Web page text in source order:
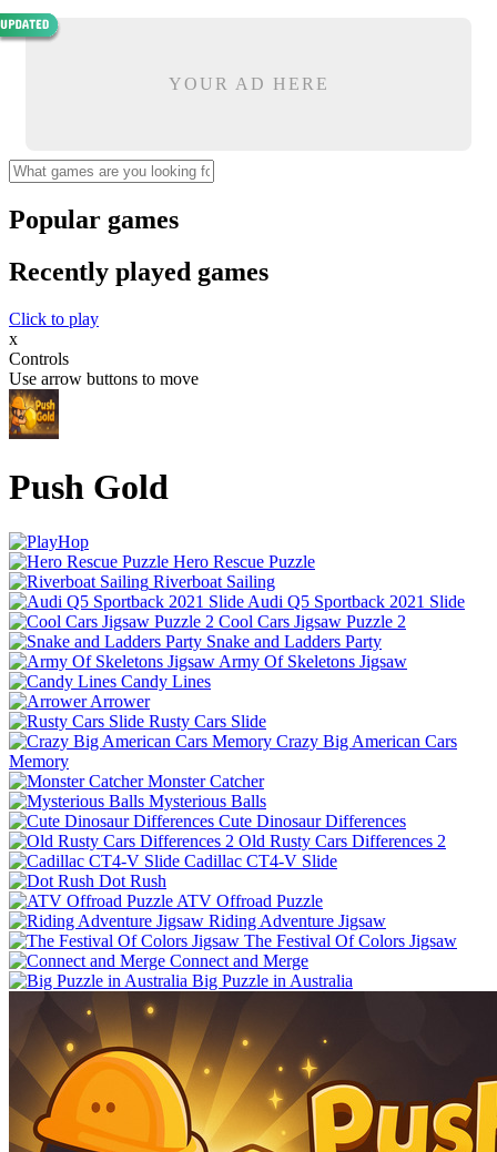
YOUR AD HERE
Popular games
Recently played games
Click to play
x
Controls
Use arrow buttons to move
Push Gold
Hero Rescue Puzzle
Riverboat Sailing
Audi Q5 Sportback 2021 Slide
Cool Cars Jigsaw Puzzle 2
Snake and Ladders Party
Army Of Skeletons Jigsaw
Candy Lines
Arrower
Rusty Cars Slide
Crazy Big American Cars
Memory
Monster Catcher
Mysterious Balls
Cute Dinosaur Differences
Old Rusty Cars Differences 2
Cadillac CT4-V Slide
Dot Rush
ATV Offroad Puzzle
Riding Adventure Jigsaw
The Festival Of Colors Jigsaw
Connect and Merge
Big Puzzle in Australia